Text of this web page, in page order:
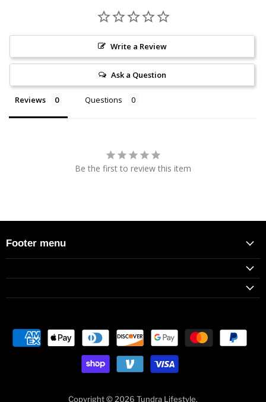
Write a Review
Ask a Question
Reviews Questions
Be the first to review this item
Footer menu
Copyright © 2026 Tundra Lifestyle.